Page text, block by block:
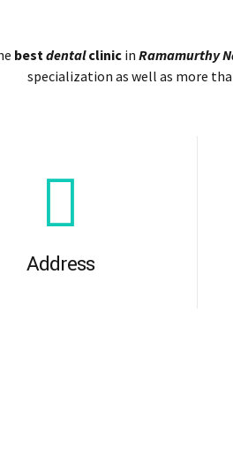
bestdentalclinicin Ramamurthy
specialization as well as more
Address